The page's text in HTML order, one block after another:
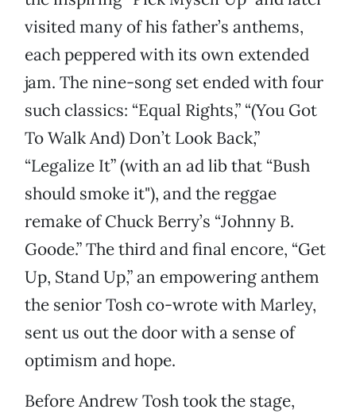
visited many of his father’s anthems,
each peppered with its own extended
jam. The nine-song set ended with four
such classics: “Equal Rights,” “(You Got
To Walk And) Don’t Look Back,”
“Legalize It” (with an ad lib that “Bush
should smoke it"), and the reggae
remake of Chuck Berry’s “Johnny B.
Goode.” The third and final encore, “Get
Up, Stand Up,” an empowering anthem
the senior Tosh co-wrote with Marley,
sent us out the door with a sense of
optimism and hope.
Before Andrew Tosh took the stage,